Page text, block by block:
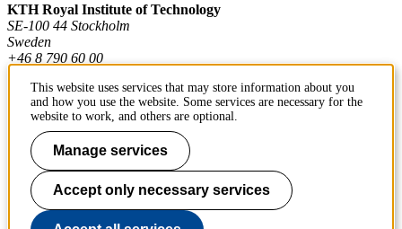
KTH Royal Institute of Technology
SE-100 44 Stockholm
Sweden
+46 8 790 60 00
Contact KTH
Work at KTH
Press and media
About KTH website
This website uses services that may store information about you
and how you use the website. Some services are necessary for the
website to work, and others are optional.
Manage services
Accept only necessary services